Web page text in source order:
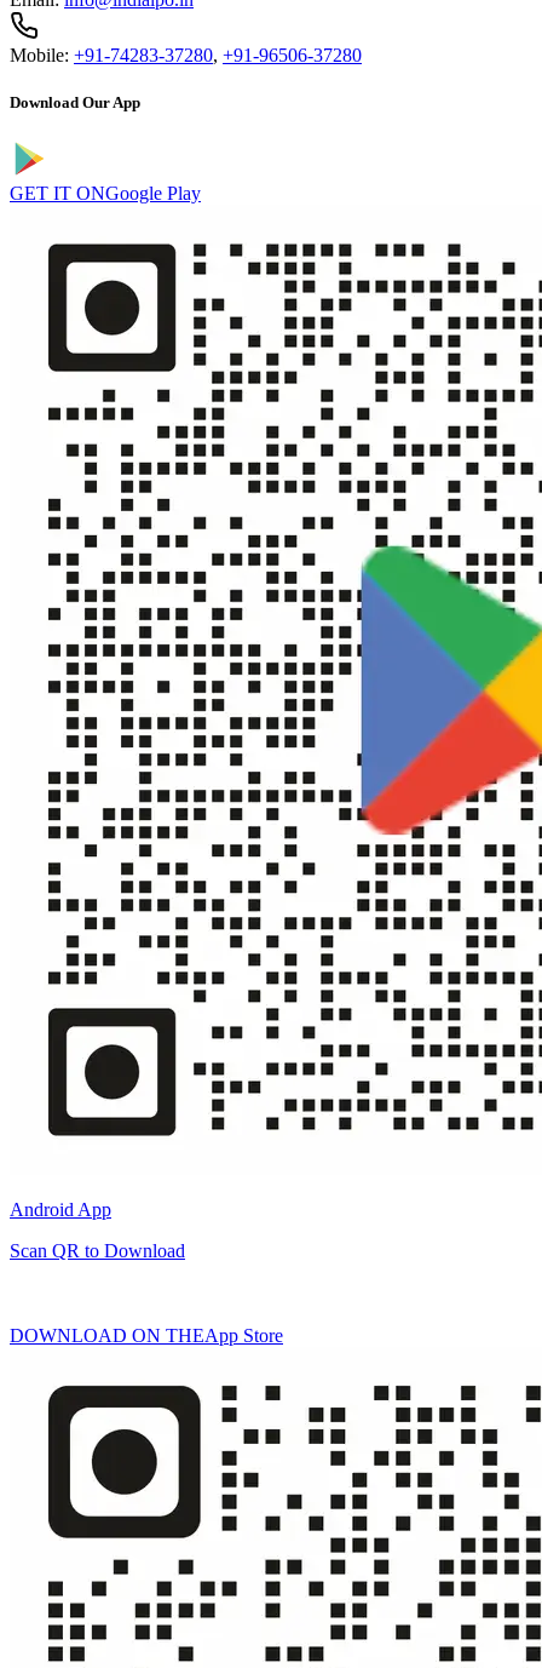
Mobile: +91-74283-37280, +91-96506-37280
Download Our App
GET IT ONGoogle Play
Android App
Scan QR to Download
DOWNLOAD ON THEApp Store